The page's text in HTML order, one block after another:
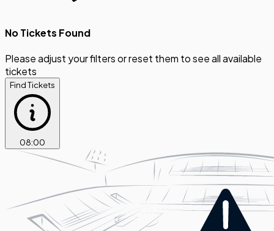
No Tickets Found
Please adjust your filters or reset them to see all available
tickets
Find Tickets
08:00